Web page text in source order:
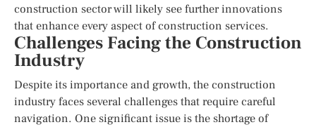
construction sector will likely see further innovations
that enhance every aspect of construction services.
Challenges Facing the Construction
Industry
Despite its importance and growth, the construction
industry faces several challenges that require careful
navigation. One significant issue is the shortage of